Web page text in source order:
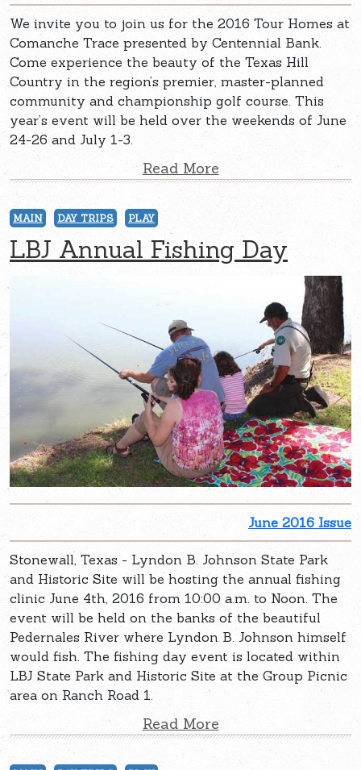
We invite you to join us for the 2016 Tour Homes at
Comanche Trace presented by Centennial Bank.
Come experience the beauty of the Texas Hill
Country in the region’s premier, master-planned
community and championship golf course. This
year’s event will be held over the weekends of June
24-26 and July 1-3.
Read More
MAIN DAY TRIPS PLAY
LBJ Annual Fishing Day
June 2016 Issue
Stonewall, Texas - Lyndon B. Johnson State Park
and Historic Site will be hosting the annual fishing
clinic June 4th, 2016 from 10:00 a.m. to Noon. The
event will be held on the banks of the beautiful
Pedernales River where Lyndon B. Johnson himself
would fish. The fishing day event is located within
LBJ State Park and Historic Site at the Group Picnic
area on Ranch Road 1.
Read More